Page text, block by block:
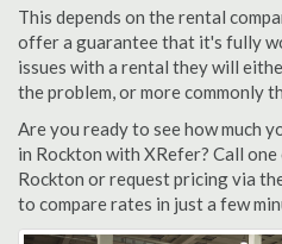
This depends on the rental
offer a guarantee that it's fully
issues with a rental they will
the problem, or more commonly
Are you ready to see how much
in Rockton with XRefer? Call
Rockton or request pricing via
to compare rates in just a few